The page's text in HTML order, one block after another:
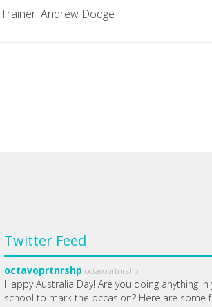
Trainer: Andrew Dodge
Twitter Feed
octavoprtnrshp octavoprtnrshp
Happy Australia Day! Are you doing anything in
school to mark the occasion? Here are some